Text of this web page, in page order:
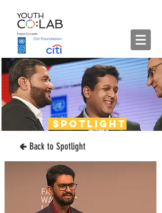
🢀 Back to Spotlight
spotlight